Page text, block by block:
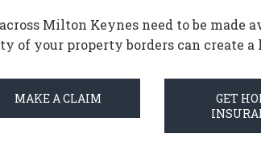
Milton Keynes need to be made
of your property borders can create
MAKE A CLAIM
GET